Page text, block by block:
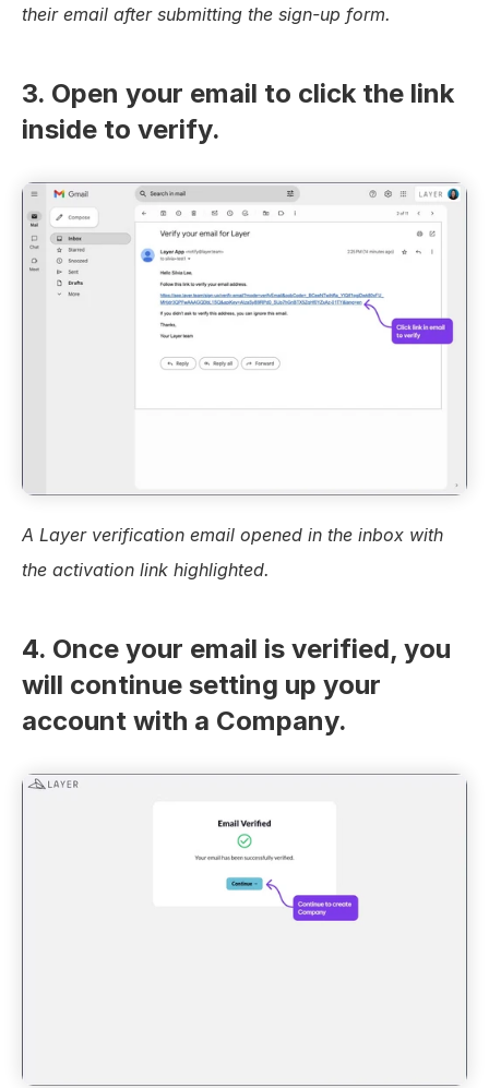
their email after submitting the sign-up form.
3. Open your email to click the link
inside to verify.
A Layer verification email opened in the inbox with
the activation link highlighted.
4. Once your email is verified, you
will continue setting up your
account with a Company.